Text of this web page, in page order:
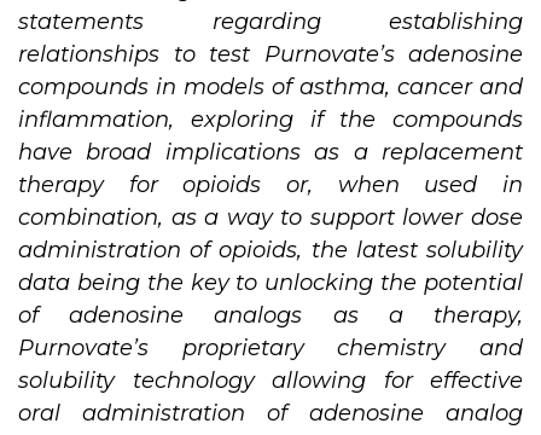
statements regarding establishing
relationships to test Purnovate’s adenosine
compounds in models of asthma, cancer and
inflammation, exploring if the compounds
have broad implications as a replacement
therapy for opioids or, when used in
combination, as a way to support lower dose
administration of opioids, the latest solubility
data being the key to unlocking the potential
of adenosine analogs as a therapy,
Purnovate’s proprietary chemistry and
solubility technology allowing for effective
oral administration of adenosine analog